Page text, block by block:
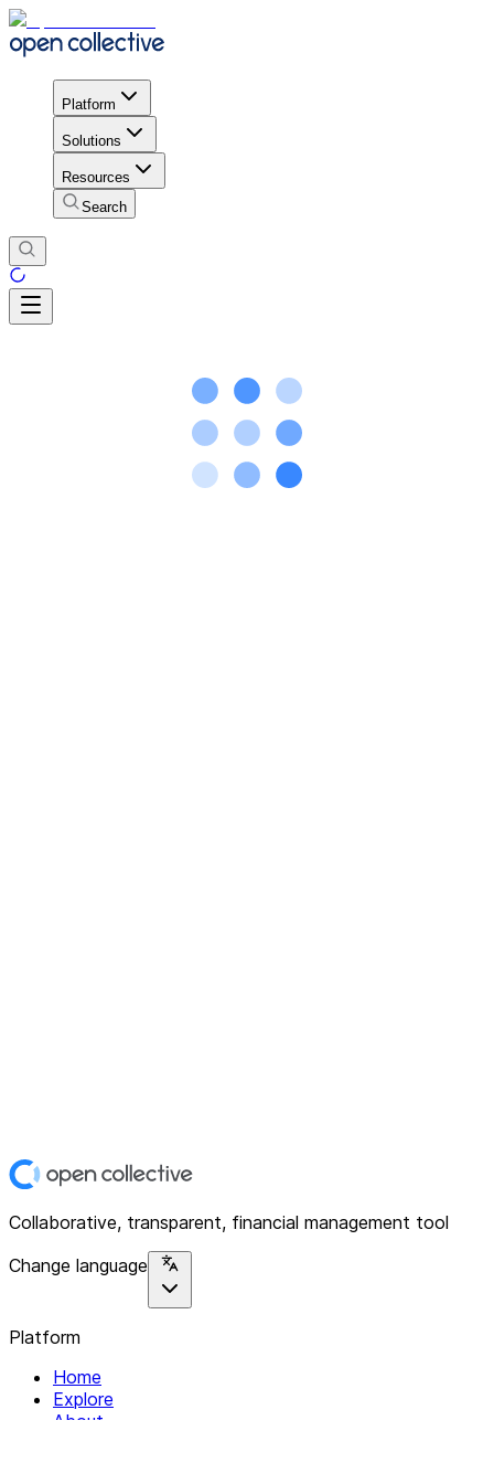
Platform
Solutions
Resources
Search
Collaborative, transparent, financial management tool
Change language
Platform
Home
Explore
About